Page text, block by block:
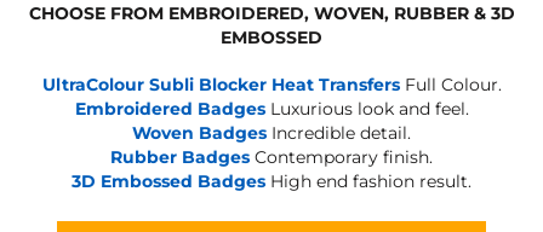
CHOOSE FROM EMBROIDERED, WOVEN, RUBBER & 3D
EMBOSSED
UltraColour Subli Blocker Heat TransfersFull Colour.
Embroidered BadgesLuxurious look and feel.
Woven Badges Incredible detail.
Rubber Badges Contemporary finish.
3D Embossed Badges High end fashion result.